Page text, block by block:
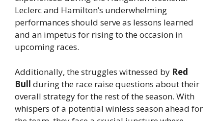
Leclerc and Hamilton’s underwhelming
performances should serve as lessons learned
and an impetus for rising to the occasion in
upcoming races.
Additionally, the struggles witnessed by Red
Bull during the race raise questions about their
overall strategy for the rest of the season. With
whispers of a potential winless season ahead for